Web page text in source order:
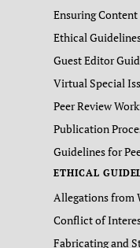
Ensuring
Ethical
Guest Editor
Virtual Special
Peer Review
Publication
Guidelines for
ETHICAL
Allegations from
Conflict of
Fabricating and